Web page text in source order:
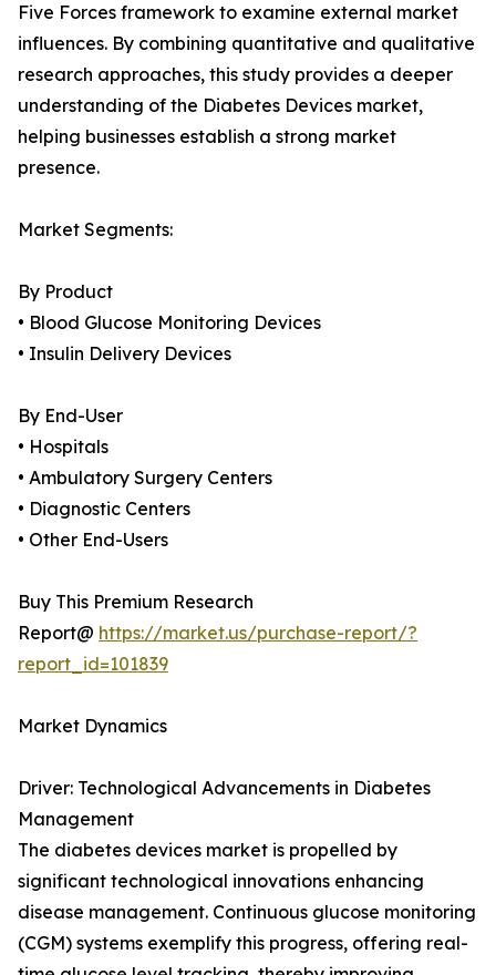
Five Forces framework to examine external market
influences. By combining quantitative and qualitative
research approaches, this study provides a deeper
understanding of the Diabetes Devices market,
helping businesses establish a strong market
presence.
Market Segments:
By Product
• Blood Glucose Monitoring Devices
• Insulin Delivery Devices
By End-User
• Hospitals
• Ambulatory Surgery Centers
• Diagnostic Centers
• Other End-Users
Buy This Premium Research
Report@ https://market.us/purchase-report/?
report_id=101839
Market Dynamics
Driver: Technological Advancements in Diabetes
Management
The diabetes devices market is propelled by
significant technological innovations enhancing
disease management. Continuous glucose monitoring
(CGM) systems exemplify this progress, offering real-